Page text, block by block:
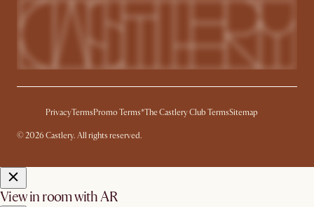
PrivacyTermsPromo Terms*The Castlery Club TermsSitemap
© 2026 Castlery. All rights reserved.
View in room with AR